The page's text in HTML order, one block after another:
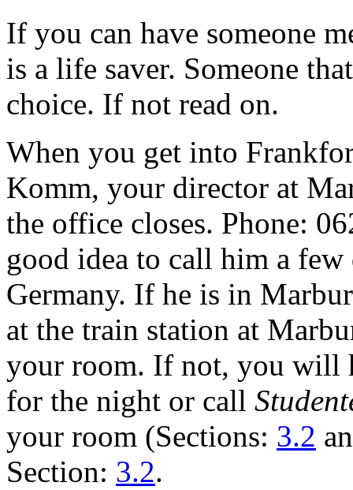
If you can have someone
is a life saver. Someone
choice. If not read on.
When you get into
Komm, your director at
the office closes. Phone:
good idea to call him a
Germany. If he is in
at the train station at
your room. If not, you will
for the night or call
your room (Sections: 3.2
Section: 3.2.